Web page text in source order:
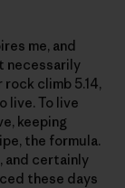
me, and
necessarily
climb 5.14,
live. To live
keeping
the formula.
and certainly
these days